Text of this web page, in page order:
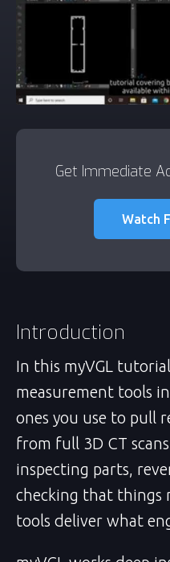
Get Immediate
Watch
Introduction
In this myVGL
measurement tools
ones you use to pull
from full 3D CT
inspecting parts,
checking that things
tools deliver what